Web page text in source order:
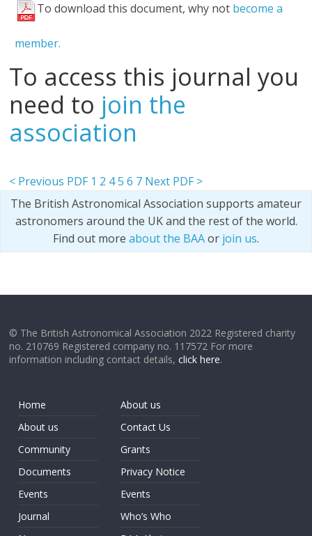
To download this document, why not become a
member.
To access this journal you
need to join the
association
< Previous PDF 1 2 45 6 7 Next PDF >
The British Astronomical Association supports amateur
astronomers around the UK and the rest of the world.
Find out more about the BAAor join us.
© The British Astronomical Association 2022 Registered charity
no. 210769 Registered company no. 117572 For more
information including contact details,click here.
Home
About us
Community
Documents
Events
Journal
About us
Contact Us
Grants
Privacy Notice
Events
Who’s Who